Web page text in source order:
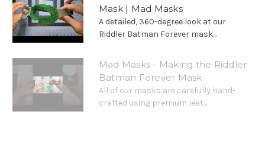
Mask | Mad Masks
A detailed, 360-degree look at our
Riddler Batman Forever mask...
Mad Masks - Making the Riddler
Batman Forever Mask
All of our masks are carefully hand-
crafted using premium leat...